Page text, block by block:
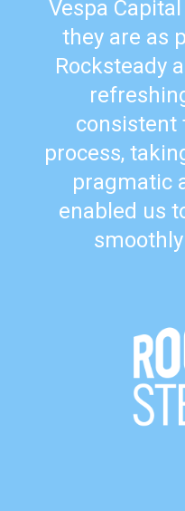
Vespa
they are as
Rocksteady
consistent
process,
pragmatic
enabled us